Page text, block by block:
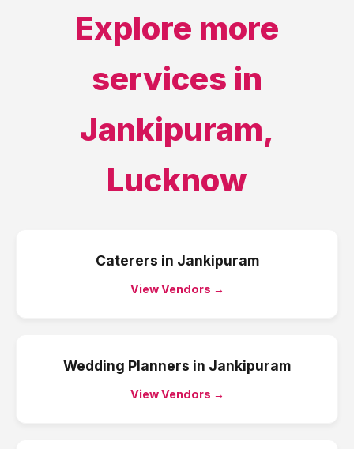
Explore more
services in
Jankipuram,
Lucknow
Caterers in Jankipuram
View Vendors →
Wedding Planners in Jankipuram
View Vendors →